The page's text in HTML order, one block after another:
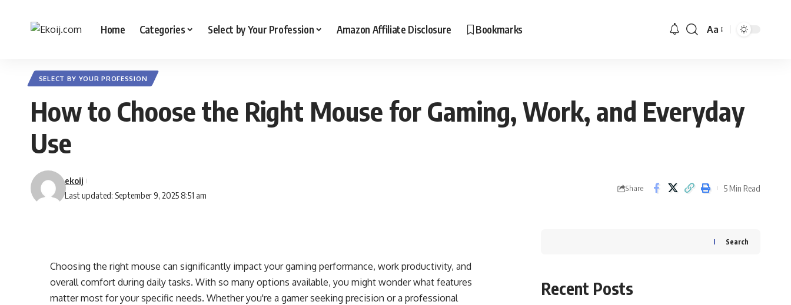
Home Categories Select by Your Profession Amazon Affiliate Disclosure Bookmarks Aa
SELECT BY YOUR PROFESSION
How to Choose the Right Mouse for Gaming, Work, and Everyday
Use
Last updated: September 9, 2025 8:51 am
ekoij
Share 5 Min Read
Choosing the right mouse can significantly impact your gaming performance, work productivity, and
overall comfort during daily tasks. With so many options available, you might wonder what features
matter most for your specific needs. Whether you're a gamer seeking precision or a professional
Search
Recent Posts